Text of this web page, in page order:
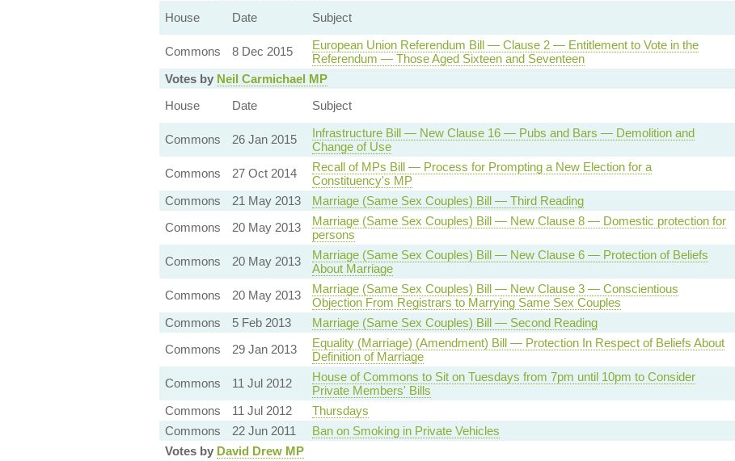
House
Date Subject
Commons 8 Dec 2015
European Union Referendum Bill — Clause 2 — Entitlement to Vote in the
Referendum — Those Aged Sixteen and Seventeen
Votes by Neil Carmichael MP
House
Date Subject
Commons 26 Jan 2015
Infrastructure Bill — New Clause 16 — Pubs and Bars — Demolition and
Change of Use
Commons 27 Oct 2014
Recall of MPs Bill — Process for Prompting a New Election for a
Constituency's MP
Commons
21 May 2013 Marriage (Same Sex Couples) Bill — Third Reading
Commons
20 May 2013
Marriage (Same Sex Couples) Bill — New Clause 8 — Domestic protection for
persons
Commons 20 May 2013
Marriage (Same Sex Couples) Bill — New Clause 6 — Protection of Beliefs
About Marriage
Commons 20 May 2013
Marriage (Same Sex Couples) Bill — New Clause 3 — Conscientious
Objection From Registrars to Marrying Same Sex Couples
Commons
5 Feb 2013 Marriage (Same Sex Couples) Bill — Second Reading
Commons
29 Jan 2013
Equality (Marriage) (Amendment) Bill — Protection In Respect of Beliefs About
Definition of Marriage
Commons 11 Jul 2012
House of Commons to Sit on Tuesdays from 7pm until 10pm to Consider
Private Members' Bills
Commons
11 Jul 2012 Thursdays
Commons
22 Jun 2011 Ban on Smoking in Private Vehicles
Votes by David Drew MP